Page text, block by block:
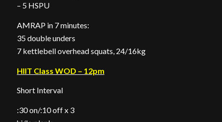
– 5 HSPU
AMRAP in 7 minutes:
35 double unders
7 kettlebell overhead squats, 24/16kg
HIIT Class WOD – 12pm
Short Interval
:30 on/:10 off x 3